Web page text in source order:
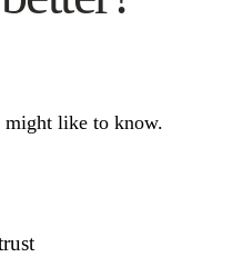
like to know.